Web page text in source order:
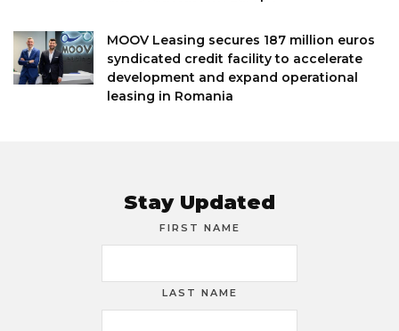
MOOV Leasing secures 187 million euros
syndicated credit facility to accelerate
development and expand operational
leasing in Romania
Stay Updated
FIRST NAME
LAST NAME